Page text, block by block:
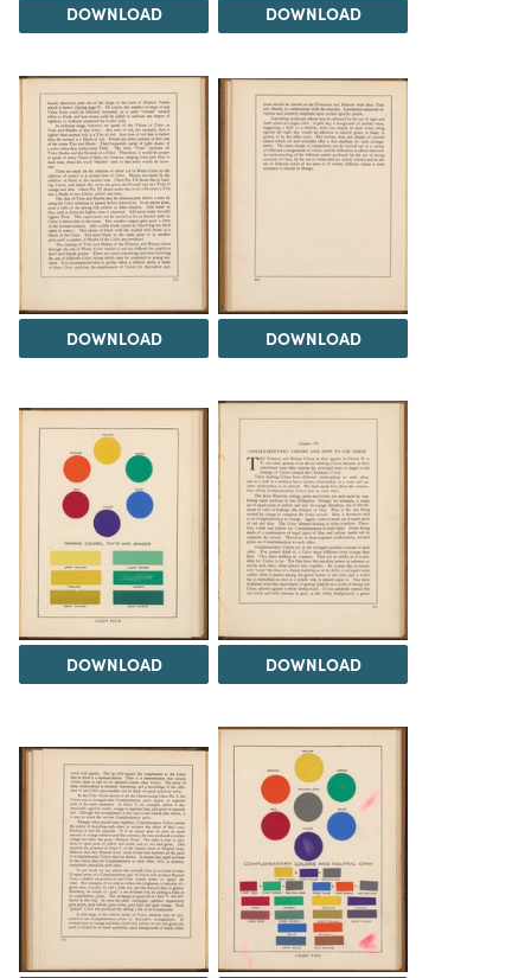
DOWNLOAD DOWNLOAD
DOWNLOAD DOWNLOAD
DOWNLOAD DOWNLOAD